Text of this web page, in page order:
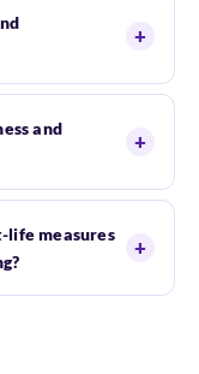
and
life measures